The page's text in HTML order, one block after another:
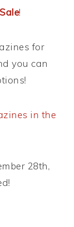
!
for
you can
in the
28th,